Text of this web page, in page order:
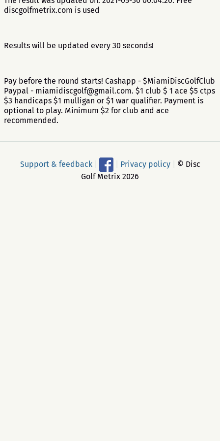
discgolfmetrix.com is used
Results will be updated every 30 seconds!
Pay before the round starts! Cashapp - $MiamiDiscGolfClub
Paypal - miamidiscgolf@gmail.com. $1 club $ 1 ace $5 ctps
$3 handicaps $1 mulligan or $1 war qualifier. Payment is
optional to play. Minimum $2 for club and ace
recommended.
Support & feedback Privacy policy
© Disc
Golf Metrix 2026